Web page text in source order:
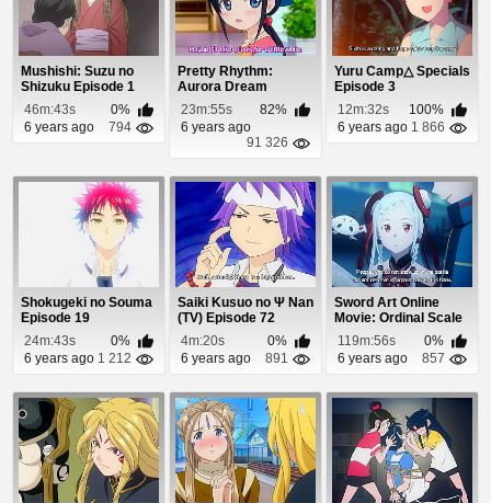
Mushishi: Suzu no
Shizuku Episode 1
46m:43s
0%
6 years ago
794
Pretty Rhythm:
Aurora Dream
Episode 6
23m:55s
82%
6 years ago
91 326
Yuru Camp△ Specials
Episode 3
12m:32s
100%
6 years ago 1 866
Shokugeki no Souma
Episode 19
24m:43s
0%
6 years ago 1 212
Saiki Kusuo no Ψ Nan
(TV) Episode 72
4m:20s
0%
6 years ago
891
Sword Art Online
Movie: Ordinal Scale
Episode 1
119m:56s
0%
6 years ago
857